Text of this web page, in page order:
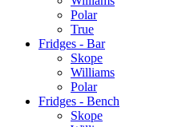
Polar
True
Fridges - Bar
Skope
Williams
Polar
Fridges - Bench
Skope